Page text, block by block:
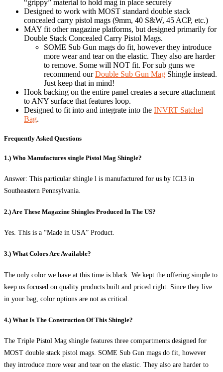
“grippy” material to hold mag in place securely
Designed to work with MOST standard double stack
concealed carry pistol mags (9mm, 40 S&W, 45 ACP, etc.)
MAY fit other magazine platforms, but designed primarily for
Double Stack Concealed Carry Pistol Mags.
SOME Sub Gun mags do fit, however they introduce
more wear and tear on the elastic. They also are harder
to remove. Some will NOT fit. For sub guns we
recommend ourDouble Sub Gun Mag Shingle instead.
Just keep that in mind!
Hook backing on the entire panel creates a secure attachment
to ANY surface that features loop.
Designed to fit into and integrate into the INVRT Satchel
Bag.
Frequently Asked Questions
1.) Who Manufactures single Pistol Mag Shingle?
Answer: This particular shingle l is manufactured for us by IC13 in
Southeastern Pennsylvania.
2.) Are These Magazine Shingles Produced In The US?
Yes. This is a “Made in USA” Product.
3.) What Colors Are Available?
The only color we have at this time is black. We kept the offering simple to
keep us focused on quality products built and priced right. Since they live
in your bag, color options are not as critical.
4.) What Is The Construction Of This Shingle?
The Triple Pistol Mag shingle features three compartments designed for
MOST double stack pistol mags. SOME Sub Gun mags do fit, however
they introduce more wear and tear on the elastic. They also are harder to